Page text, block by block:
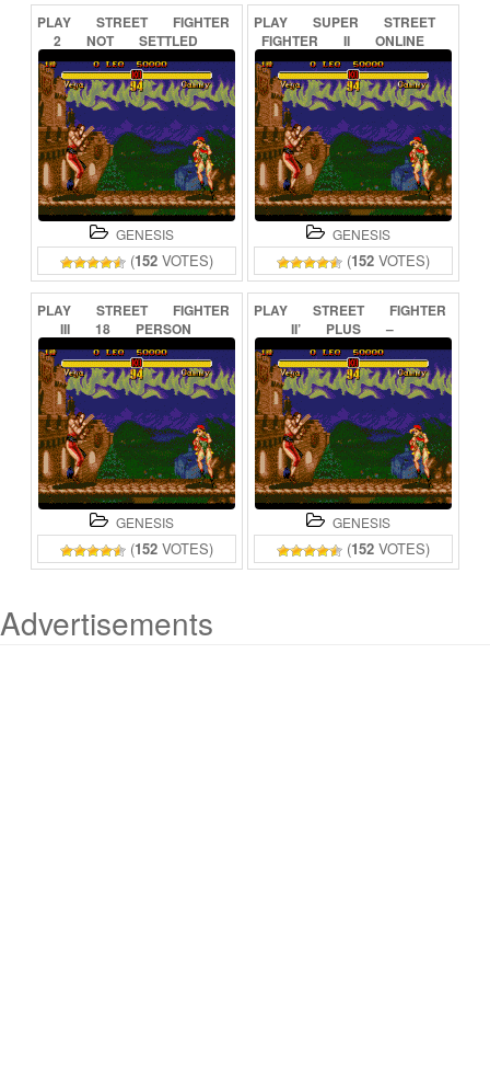
PLAY STREET
FIGHTER
2
NOT
SETTLED
ONLINE
GENESIS
(152 VOTES)
PLAY SUPER
STREET
FIGHTER
II ONLINE
GENESIS
(152 VOTES)
PLAY STREET
FIGHTER
III
18
PERSON
ONLINE
GENESIS
(152 VOTES)
PLAY STREET
FIGHTER
II’
PLUS
–
CHAMPION
EDITION
ONLINE
GENESIS
(152 VOTES)
Advertisements